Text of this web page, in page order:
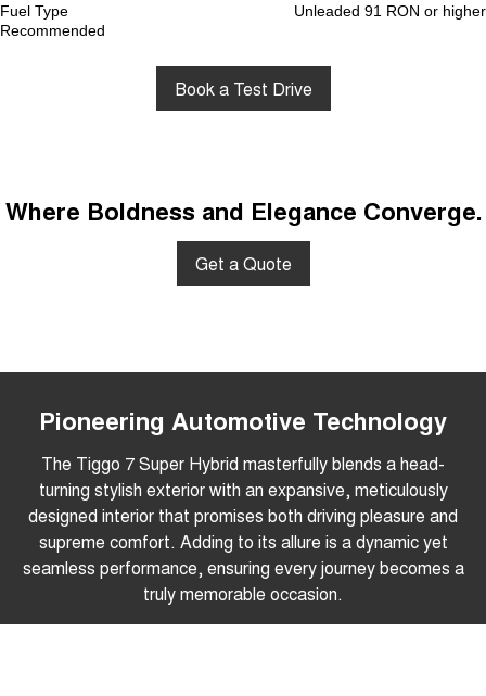
Fuel Type
Recommended
Unleaded 91 RON or higher
Book a Test Drive
Where Boldness and Elegance Converge.
Get a Quote
Pioneering Automotive Technology
The Tiggo 7 Super Hybrid masterfully blends a head-
turning stylish exterior with an expansive, meticulously
designed interior that promises both driving pleasure and
supreme comfort. Adding to its allure is a dynamic yet
seamless performance, ensuring every journey becomes a
truly memorable occasion.